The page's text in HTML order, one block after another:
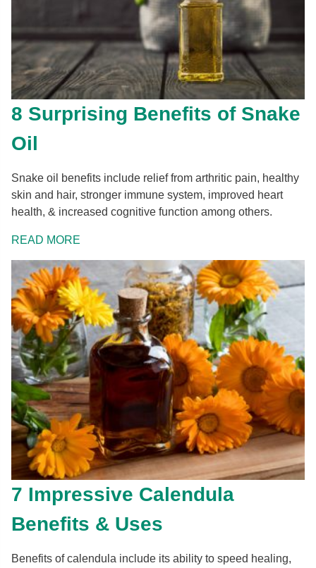
8 Surprising Benefits of Snake
Oil
Snake oil benefits include relief from arthritic pain, healthy
skin and hair, stronger immune system, improved heart
health, & increased cognitive function among others.
READ MORE
7 Impressive Calendula
Benefits & Uses
Benefits of calendula include its ability to speed healing,